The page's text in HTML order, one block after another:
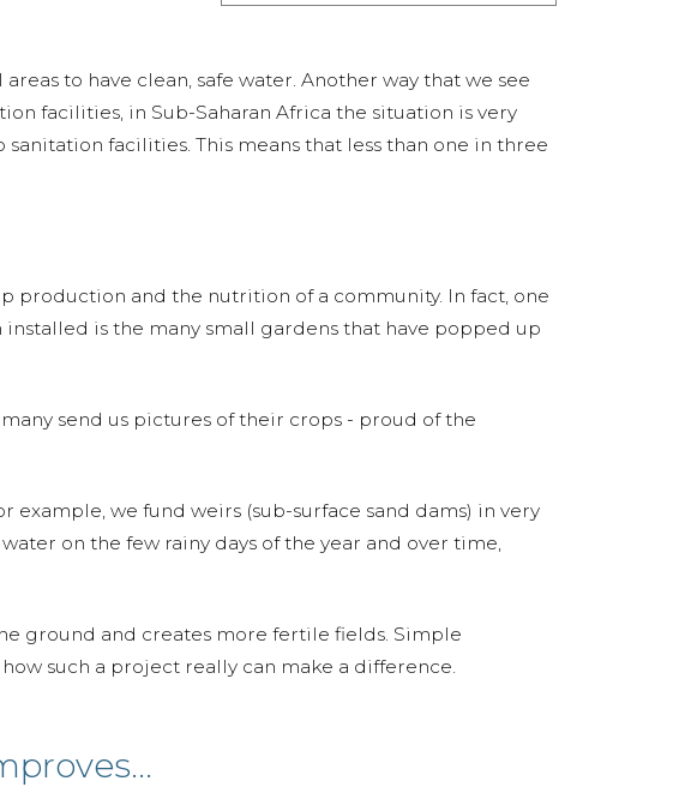
to have clean, safe water. Another way that we see
facilities, in Sub-Saharan Africa the situation is very
facilities. This means that less than one in three
production and the nutrition of a community. In fact, one
is the many small gardens that have popped up
send us pictures of their crops - proud of the
we fund weirs (sub-surface sand dams) in very
on the few rainy days of the year and over time,
ground and creates more fertile fields. Simple
such a project really can make a difference.